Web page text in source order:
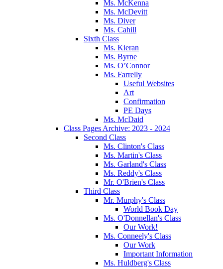
Ms. McKenna
Ms. McDevitt
Ms. Diver
Ms. Cahill
Sixth Class
Ms. Kieran
Ms. Byrne
Ms. O’Connor
Ms. Farrelly
Useful Websites
Art
Confirmation
PE Days
Ms. McDaid
Class Pages Archive: 2023 - 2024
Second Class
Ms. Clinton's Class
Ms. Martin's Class
Ms. Garland's Class
Ms. Reddy's Class
Mr. O'Brien's Class
Third Class
Mr. Murphy's Class
World Book Day
Ms. O'Donnellan's Class
Our Work!
Ms. Conneely's Class
Our Work
Important Information
Ms. Huldberg's Class